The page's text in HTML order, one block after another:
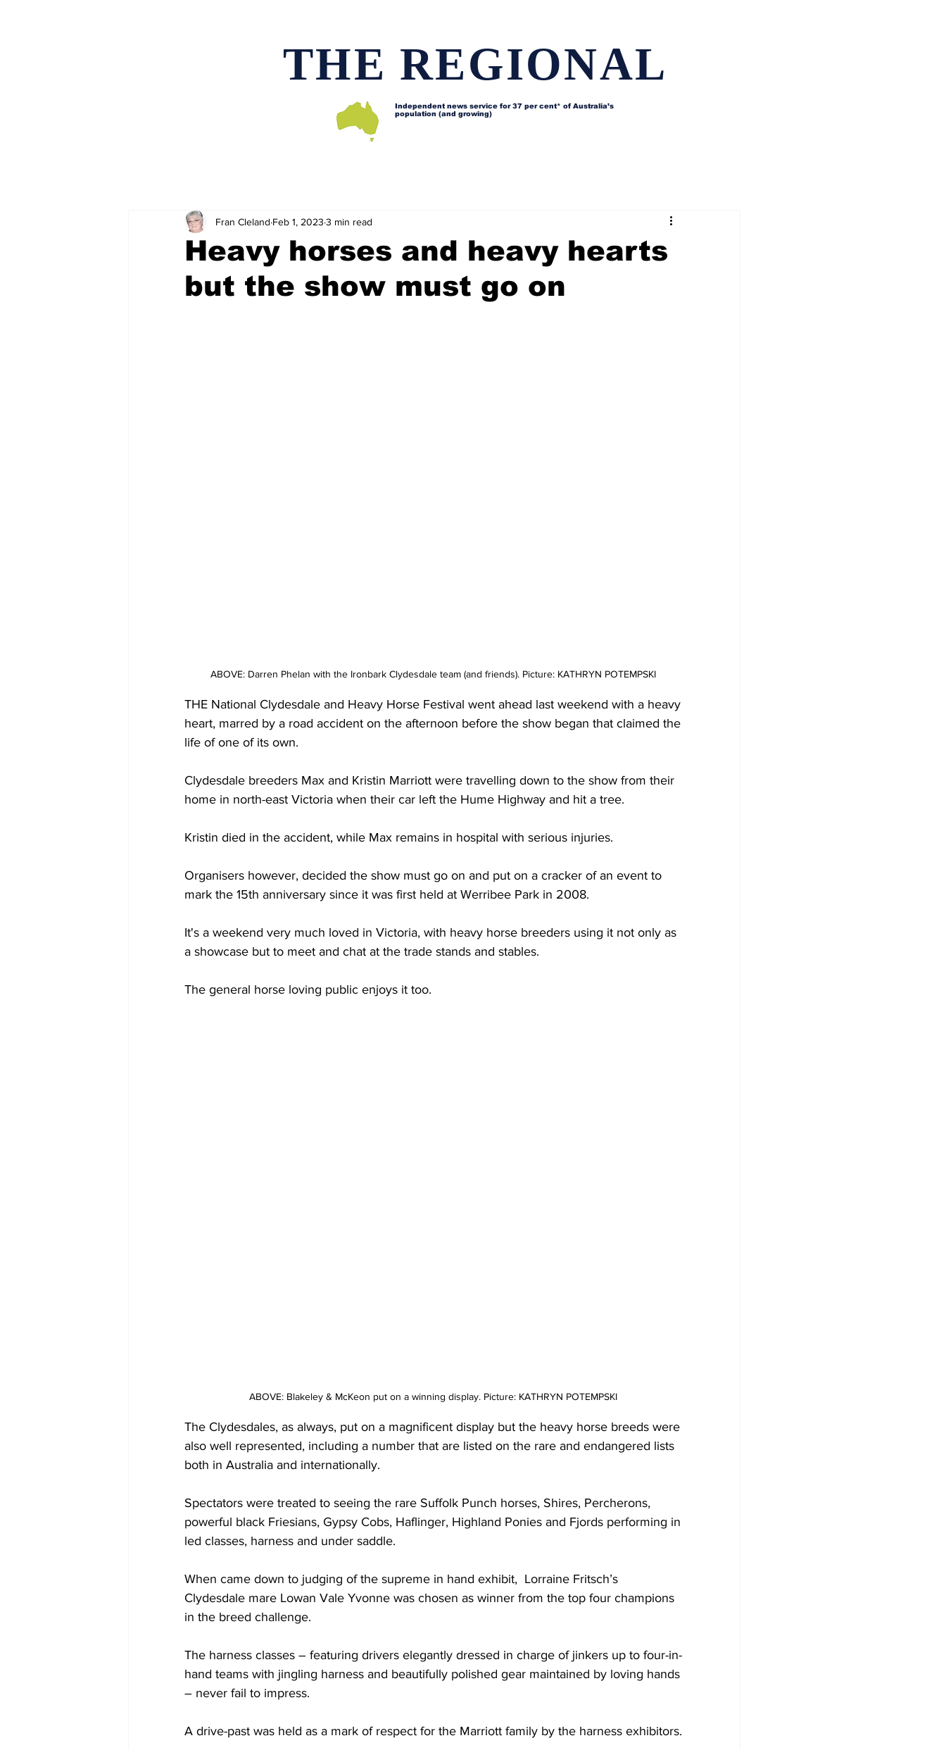
THE REGIONAL
Independent news service for37 per cent* of Australia’s
population (and growing)
Heavy horses and heavy hearts
but the show must go on
Fran Cleland Feb 1, 2023 3 min read
ABOVE: Darren Phelan with the Ironbark Clydesdale team (and friends). Picture: KATHRYN POTEMPSKI
THE National Clydesdale and Heavy Horse Festival went ahead last weekend with a heavy
heart, marred by a road accident on the afternoon before the show began that claimed the
life of one of its own.
Clydesdale breeders Max and Kristin Marriott were travelling down to the show from their
home in north-east Victoria when their car left the Hume Highway and hit a tree.
Kristin died in the accident, while Max remains in hospital with serious injuries.
Organisers however, decided the show must go on and put on a cracker of an event to
mark the 15th anniversary since it was first held at Werribee Park in 2008.
It's a weekend very much loved in Victoria, with heavy horse breeders using it not only as
a showcase but to meet and chat at the trade stands and stables.
The general horse loving public enjoys it too.
ABOVE: Blakeley & McKeon put on a winning display. Picture: KATHRYN POTEMPSKI
The Clydesdales, as always, put on a magnificent display but the heavy horse breeds were
also well represented, including a number that are listed on the rare and endangered lists
both in Australia and internationally.
Spectators were treated to seeing the rare Suffolk Punch horses, Shires, Percherons,
powerful black Friesians, Gypsy Cobs, Haflinger, Highland Ponies and Fjords performing in
led classes, harness and under saddle.
When came down to judging of the supreme in hand exhibit,  Lorraine Fritsch’s
Clydesdale mare Lowan Vale Yvonne was chosen as winner from the top four champions
in the breed challenge.
The harness classes – featuring drivers elegantly dressed in charge of jinkers up to four-in-
hand teams with jingling harness and beautifully polished gear maintained by loving hands
– never fail to impress.
A drive-past was held as a mark of respect for the Marriott family by the harness exhibitors.